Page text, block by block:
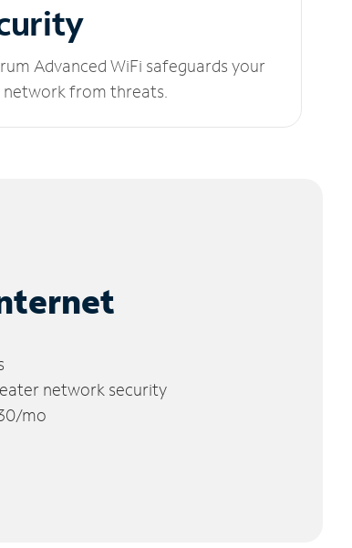
Advanced WiFi safeguards your
network from threats.
network security
mo